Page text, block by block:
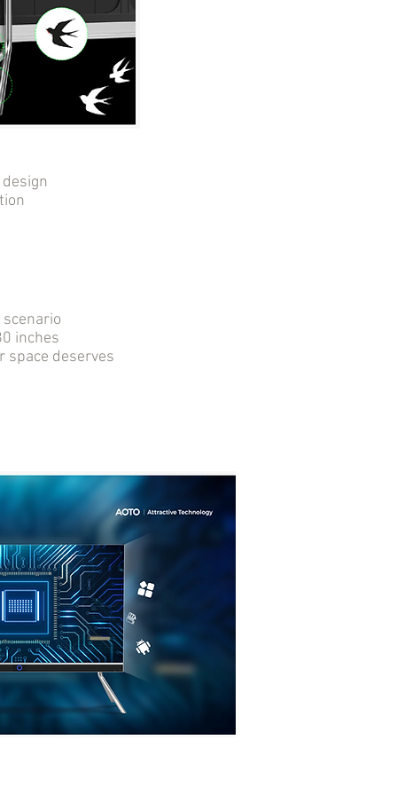
inches
space deserves